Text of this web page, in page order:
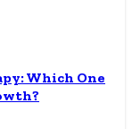
Which One